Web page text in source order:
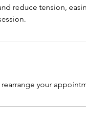
reduce tension,
your